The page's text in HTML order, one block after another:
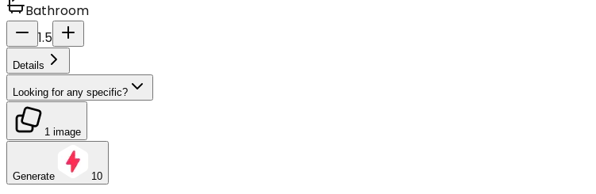
Bathroom
1.5
Details
Looking for any specific?
1 image
Generate 10